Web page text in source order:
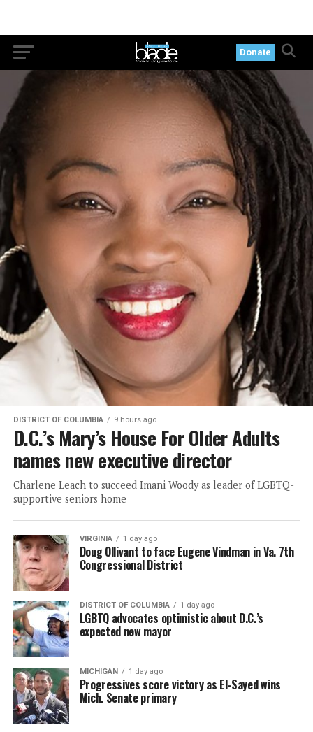
Donate
DISTRICT OF COLUMBIA 9 hours ago
D.C.’s Mary’s House For Older Adults
names new executive director
Charlene Leach to succeed Imani Woody as leader of LGBTQ-
supportive seniors home
VIRGINIA 1 day ago
Doug Ollivant to face Eugene Vindman in Va. 7th
Congressional District
DISTRICT OF COLUMBIA 1 day ago
LGBTQ advocates optimistic about D.C.’s
expected new mayor
MICHIGAN 1 day ago
Progressives score victory as El-Sayed wins
Mich. Senate primary